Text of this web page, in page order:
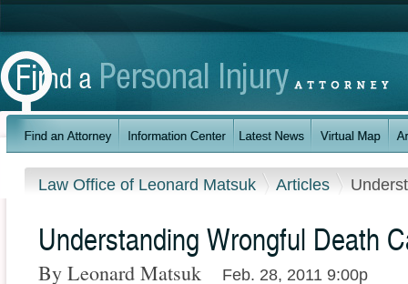
Law Office of Leonard Matsuk Articles
Understanding Wrongful Death
By Leonard Matsuk Feb. 28, 2011 9:00p